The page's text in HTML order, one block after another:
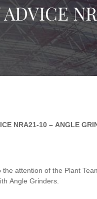
ADVICE
-
NRA21-10 – ANGLE
the attention of the Plant
Angle Grinders.